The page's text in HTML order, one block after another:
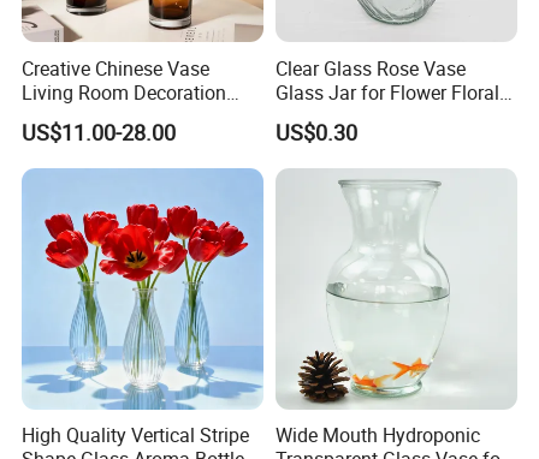
Creative Chinese Vase
Living Room Decoration
High Sense Art Transparent
Cylindrical Glass Vase
US$11.00-28.00
Clear Glass Rose Vase
Glass Jar for Flower Floral
Arrangements
US$0.30
High Quality Vertical Stripe
Wide Mouth Hydroponic